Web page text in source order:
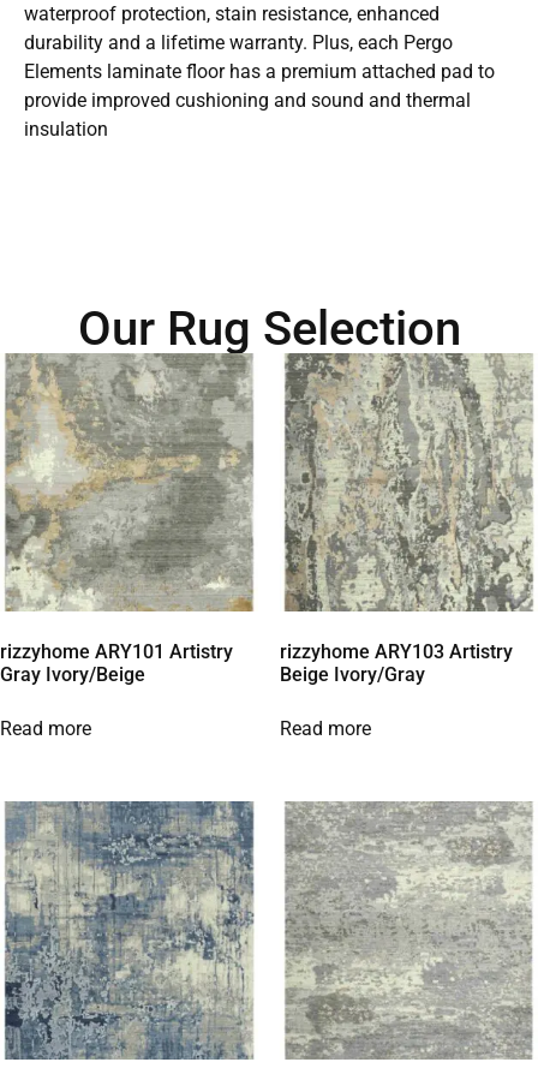
waterproof protection, stain resistance, enhanced
durability and a lifetime warranty. Plus, each Pergo
Elements laminate floor has a premium attached pad to
provide improved cushioning and sound and thermal
insulation
Our Rug Selection
rizzyhome ARY101 Artistry
Gray Ivory/Beige
Read more
rizzyhome ARY103 Artistry
Beige Ivory/Gray
Read more